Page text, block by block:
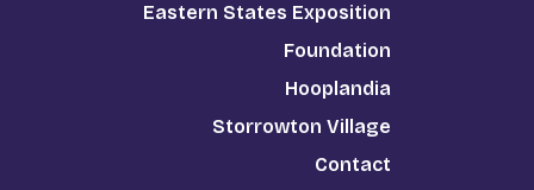
Eastern States Exposition
Foundation
Hooplandia
Storrowton Village
Contact